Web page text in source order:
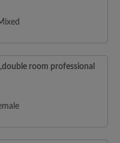
room professional